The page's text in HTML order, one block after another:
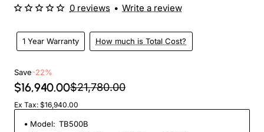
1 Year Warranty How much is Total Cost?
0 reviews • Write a review
Save-22%
$16,940.00$21,780.00
Ex Tax: $16,940.00
Model: TB500B